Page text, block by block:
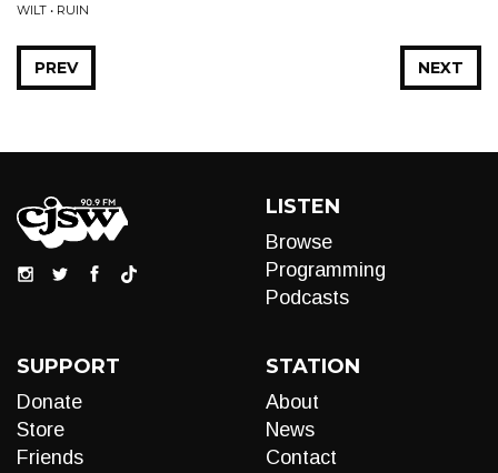
WILT • RUIN
NEXT
PREV
LISTEN
Browse
Programming
Podcasts
SUPPORT
Donate
Store
Friends
STATION
About
News
Contact